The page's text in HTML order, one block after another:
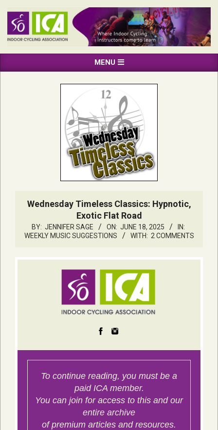
content
INDOOR
CYCLING
ASSOCIATION
Navigation
MENU
Wednesday Timeless Classics: Hypnotic,
Exotic Flat Road
BY: JENNIFER SAGE ON: JUNE 18, 2025
IN:
WEEKLY MUSIC SUGGESTIONS
WITH: 2 COMMENTS